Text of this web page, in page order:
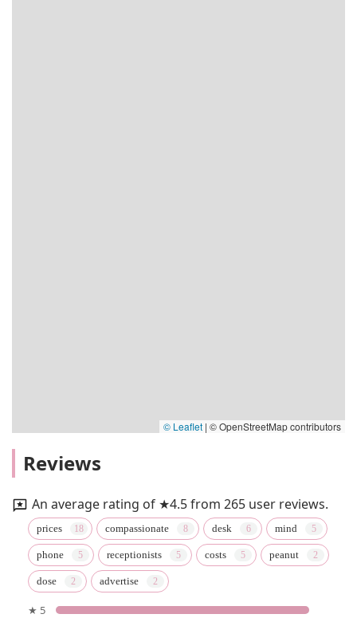
© Leaflet | © OpenStreetMap contributors
Reviews
An average rating of ★4.5 from 265 user reviews.
prices compassionate desk mind
phone receptionists costs peanut
dose advertise
★ 5